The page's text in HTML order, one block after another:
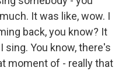
It was like, wow. I
back, you know? It
You know, there's
moment of - really that